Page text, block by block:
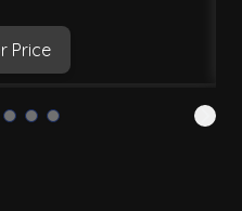
Price